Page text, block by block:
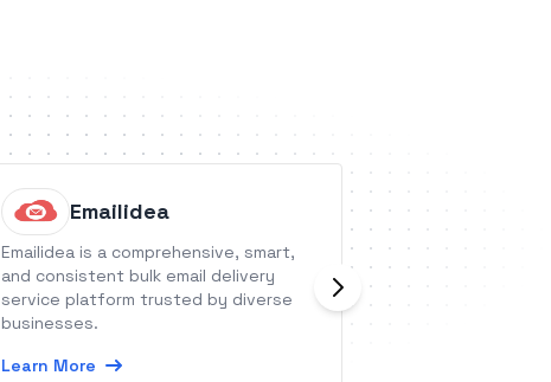
Emailidea
Emailidea is a comprehensive, smart,
and consistent bulk email delivery
service platform trusted by diverse
businesses.
Learn More
ThriveCart is the
that grows your